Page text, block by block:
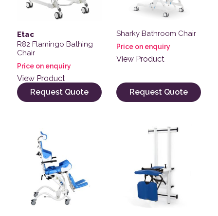
Etac
R82 Flamingo Bathing
Chair
Price on enquiry
View Product
Request Quote
Sharky Bathroom Chair
Price on enquiry
View Product
Request Quote